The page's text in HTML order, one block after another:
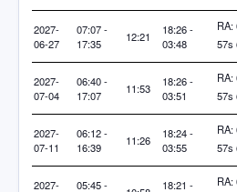
2027-
06-27
07:07 -
17:35
12:21
18:26 -
03:48
RA:
57s
2027-
07-04
06:40 -
17:07
11:53
18:26 -
03:51
RA:
57s
2027-
07-11
06:12 -
16:39
11:26
18:24 -
03:55
RA:
57s
2027- 05:45 - 18:21 - RA: